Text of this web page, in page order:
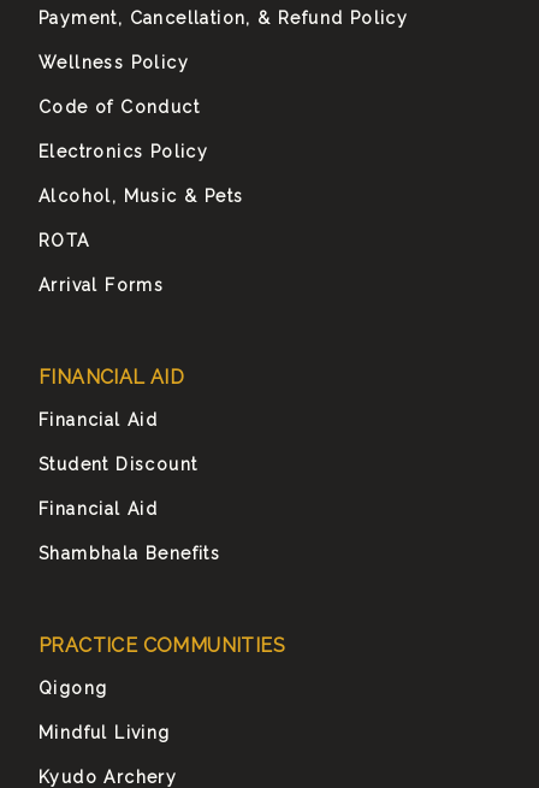
Payment, Cancellation, & Refund Policy
Wellness Policy
Code of Conduct
Electronics Policy
Alcohol, Music & Pets
ROTA
Arrival Forms
FINANCIAL AID
Financial Aid
Student Discount
Financial Aid
Shambhala Benefits
PRACTICE COMMUNITIES
Qigong
Mindful Living
Kyudo Archery